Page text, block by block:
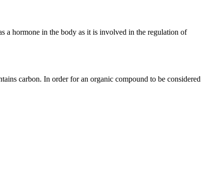
hormone in the body as it is involved in the regulation of
carbon. In order for an organic compound to be considered